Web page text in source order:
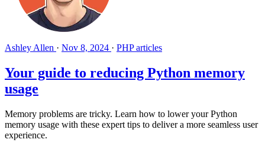
Ashley Allen · Nov 8, 2024 · PHP articles
Your guide to reducing Python memory
usage
Memory problems are tricky. Learn how to lower your Python
memory usage with these expert tips to deliver a more seamless user
experience.